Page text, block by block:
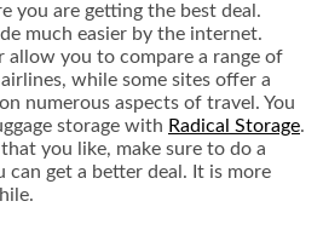
you are getting the best deal.
much easier by the internet.
allow you to compare a range of
while some sites offer a
numerous aspects of travel. You
storage with Radical Storage.
you like, make sure to do a
can get a better deal. It is more